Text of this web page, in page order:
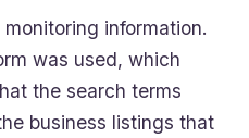
information.
was used, which
the search terms
business listings that